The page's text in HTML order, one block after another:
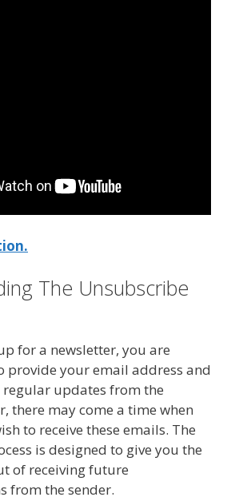
The Unsubscribe
for a newsletter, you are
provide your email address and
regular updates from the
there may come a time when
to receive these emails. The
is designed to give you the
of receiving future
from the sender.